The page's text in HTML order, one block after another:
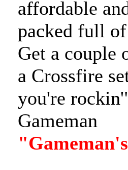
affordable
packed full
Get a couple
a Crossfire
you're
Gameman